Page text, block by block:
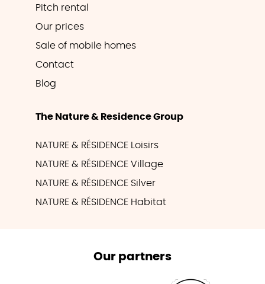
Pitch rental
Our prices
Sale of mobile homes
Contact
Blog
The Nature & Residence Group
NATURE & RÉSIDENCE Loisirs
NATURE & RÉSIDENCE Village
NATURE & RÉSIDENCE Silver
NATURE & RÉSIDENCE Habitat
Our partners